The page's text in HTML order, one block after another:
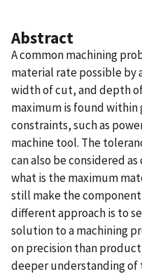
Abstract
A common machining
material rate possible
width of cut, and depth
maximum is found within
constraints, such as
machine tool. The
can also be considered
what is the maximum
still make the
different approach is to
solution to a machining
on precision than
deeper understanding of